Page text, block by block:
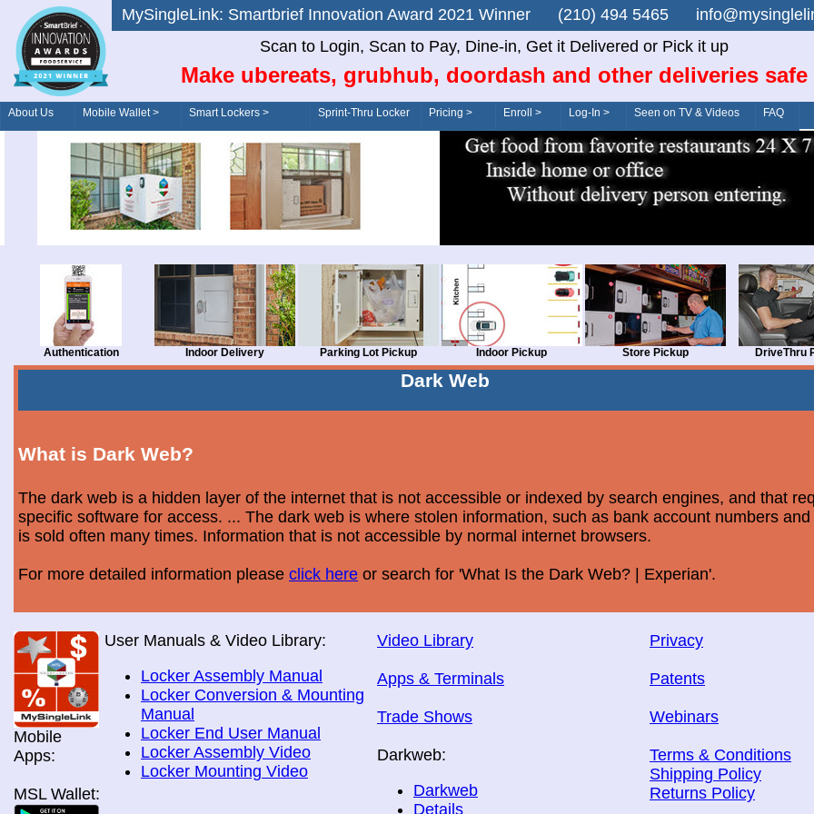
MySingleLink: Smartbrief Innovation Award 2021 Winner (210) 494 5465
Scan to Login, Scan to Pay, Dine-in, Get it Delivered or Pick it up
Make ubereats, grubhub, doordash and other deliveries safe
About Us Mobile Wallet > Smart Lockers >
Order/Drive-Thru
Sprint-Thru Locker Pricing > Enroll > Log-In > Seen on TV & Videos FAQ
Authentication Indoor Delivery Parking Lot Pickup Indoor Pickup Store Pickup DriveThru
Dark Web
What is Dark Web?
The dark web is a hidden layer of the internet that is not accessible or indexed by search engines, and that
specific software for access. ... The dark web is where stolen information, such as bank account numbers and
is sold often many times. Information that is not accessible by normal internet browsers.
For more detailed information please click here or search for 'What Is the Dark Web? | Experian'.
Mobile
Apps:
MSL Wallet:
User Manuals & Video Library:
Locker Assembly Manual
Locker Conversion & Mounting
Manual
Locker End User Manual
Locker Assembly Video
Locker Mounting Video
Video Library
Apps & Terminals
Trade Shows
Darkweb:
Darkweb
Details
Privacy
Patents
Webinars
Terms & Conditions
Shipping Policy
Returns Policy